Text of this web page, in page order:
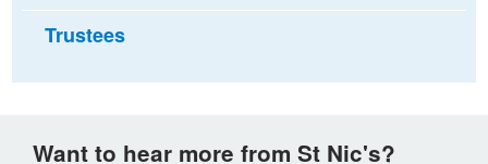
Trustees
Want to hear more from St Nic's?